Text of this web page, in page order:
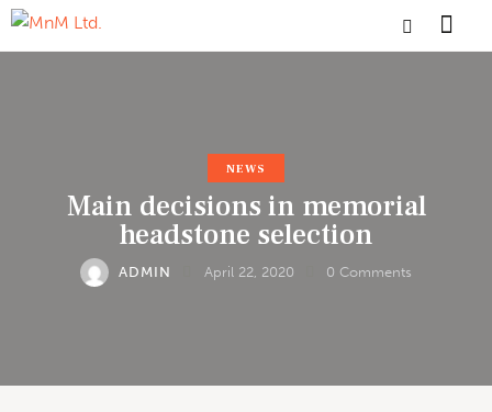
NEWS
Main decisions in memorial
headstone selection
ADMIN April 22, 2020 0 Comments